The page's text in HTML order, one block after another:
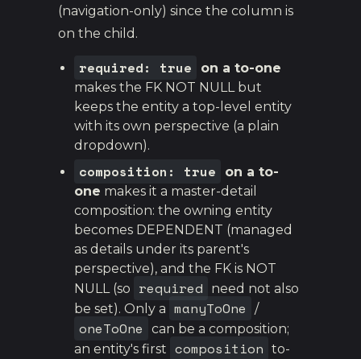
(navigation-only) since the column is
on the child.
required: true
on a to-one
makes the FK NOT NULL but
keeps the entity a top-level entity
with its own perspective (a plain
dropdown).
composition: true
on a to-
one makes it a master-detail
composition: the owning entity
becomes DEPENDENT (managed
as details under its parent's
perspective), and the FK is NOT
NULL (so
required
need not also
be set). Only a manyToOne /
oneToOne
can be a composition;
an entity's first composition to-